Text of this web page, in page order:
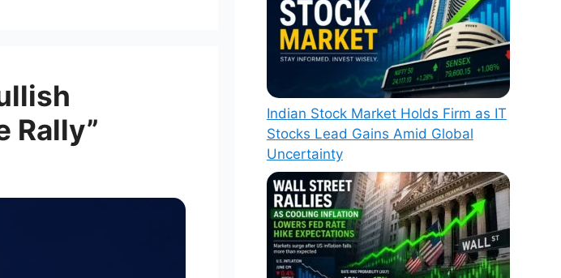
Rally”
Indian Stock Market Holds Firm as IT
Stocks Lead Gains Amid Global
Uncertainty